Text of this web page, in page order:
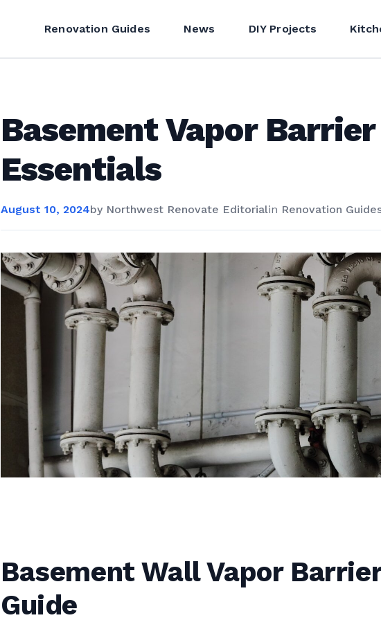
Renovation Guides News DIY Projects
Basement Vapor Barrier
Essentials
August 10, 2024by Northwest Renovate Editorialin Renovation
Basement Wall Vapor
Guide